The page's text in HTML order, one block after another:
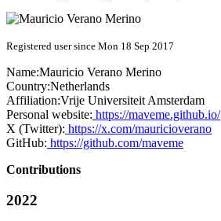
Registered user since Mon 18 Sep 2017
Name:Mauricio Verano Merino
Country:Netherlands
Affiliation:Vrije Universiteit Amsterdam
Personal website: https://maveme.github.io/
X (Twitter): https://x.com/mauricioverano
GitHub: https://github.com/maveme
Contributions
2022